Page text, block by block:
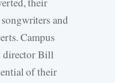
and
Campus
director Bill
of their